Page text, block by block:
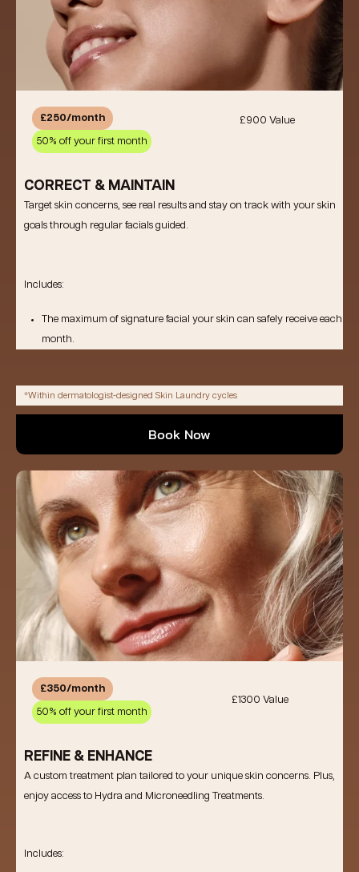
£250/month
50% off your first month
£900 Value
CORRECT & MAINTAIN
Target skin concerns, see real results and stay on track with your skin
goals through regular facials guided.
Includes:
The maximum of signature facial your skin can safely receive each
month.
*Within dermatologist-designed Skin Laundry cycles
Book Now
£350/month
50% off your first month
£1300 Value
REFINE & ENHANCE
A custom treatment plan tailored to your unique skin concerns. Plus,
enjoy access to Hydra and Microneedling Treatments.
Includes: